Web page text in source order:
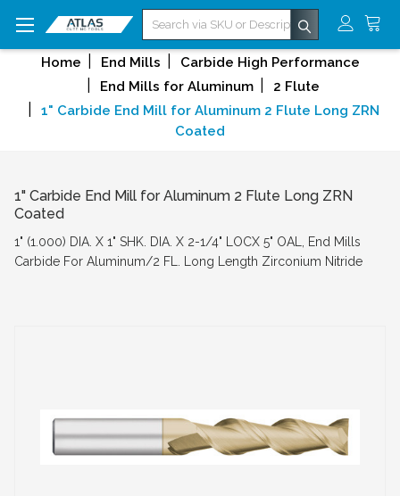
Search
Home End Mills
Carbide High Performance
End Mills for Aluminum
2 Flute
1" Carbide End Mill for Aluminum 2 Flute Long ZRN
Coated
1" Carbide End Mill for Aluminum 2 Flute Long ZRN
Coated
1" (1.000) DIA. X 1" SHK. DIA. X 2-1/4" LOCX 5" OAL, End Mills
Carbide For Aluminum/2 FL. Long Length Zirconium Nitride